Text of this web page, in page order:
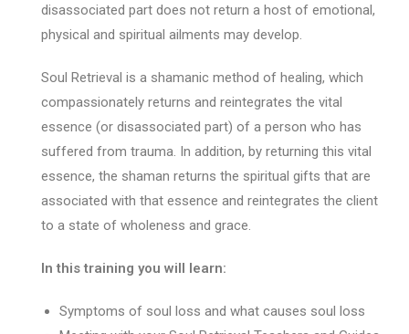
disassociated part does not return a host of emotional,
physical and spiritual ailments may develop.
Soul Retrieval is a shamanic method of healing, which
compassionately returns and reintegrates the vital
essence (or disassociated part) of a person who has
suffered from trauma. In addition, by returning this vital
essence, the shaman returns the spiritual gifts that are
associated with that essence and reintegrates the client
to a state of wholeness and grace.
In this training you will learn:
Symptoms of soul loss and what causes soul loss